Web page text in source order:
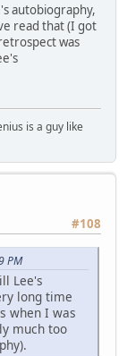
autobiography,
read that (I got
was
is a guy like
#108
PM
Lee's
long time
when I was
much too